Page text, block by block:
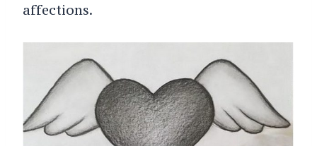
affections.